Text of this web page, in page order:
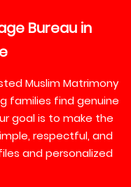
Bureau in
Muslim Matrimony
families find genuine
goal is to make the
respectful, and
and personalized